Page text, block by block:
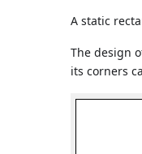
A static
The design
its corners